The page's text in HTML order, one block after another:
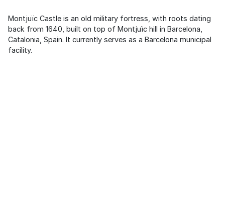
Montjuïc Castle is an old military fortress, with roots dating
back from 1640, built on top of Montjuïc hill in Barcelona,
Catalonia, Spain. It currently serves as a Barcelona municipal
facility.